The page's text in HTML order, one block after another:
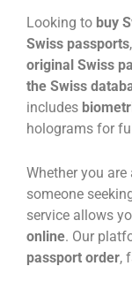
Looking to buy
Swiss passports,
original Swiss
the Swiss
includes
holograms for
Whether you are
someone
service allows
online. Our
passport order,